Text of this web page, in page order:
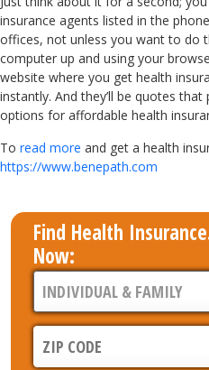
insurance agents listed in the
offices, not unless you want to do
computer up and using your
website where you get health
instantly. And they’ll be quotes
options for affordable health
To read more and get a health
https://www.benepath.com
Find Health
Now: